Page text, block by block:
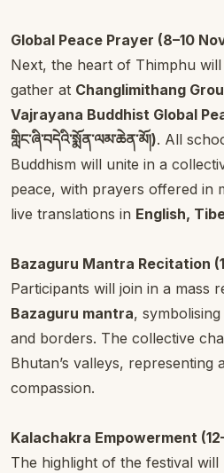
Global Peace Prayer (8–10
Next, the heart of Thimphu
gather at Changlimithang
Vajrayana Buddhist Global
གླིང་ཞི་བདེའི་སྨོན་ལམ་ཆེན་མོ།). All
Buddhism will unite in a
peace, with prayers offered in
live translations in English,
Bazaguru Mantra Recitation
Participants will join in a mass
Bazaguru mantra,
and borders. The collective
Bhutan’s valleys,
compassion.
Kalachakra Empowerment
The highlight of the festival will